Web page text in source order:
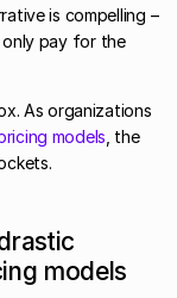
is compelling –
only pay for the
As organizations
models , the
models